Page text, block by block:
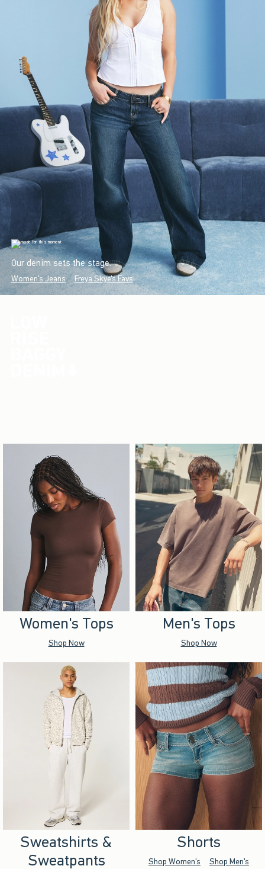
Our denim sets the stage.
Women's Jeans Freya Skye's Favs
Women's Tops
Shop Now
Men's Tops
Shop Now
Sweatshirts &
Sweatpants
Shorts
Shop Women's Shop Men's